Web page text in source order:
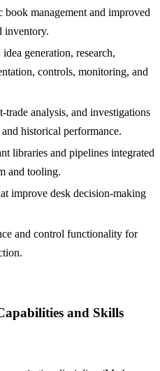
management and improved
inventory.
generation, research,
controls, monitoring, and
trade analysis, and investigations
historical performance.
libraries and pipelines integrated
and tooling.
improve desk decision-making
and control functionality for
and Skills